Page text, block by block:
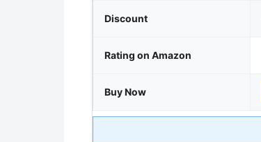
Discount
Rating on Amazon
Buy Now